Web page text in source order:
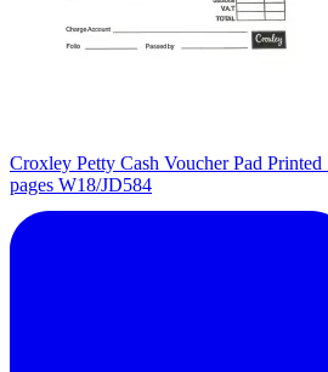
Croxley Petty Cash Voucher Pad
pages W18/JD584